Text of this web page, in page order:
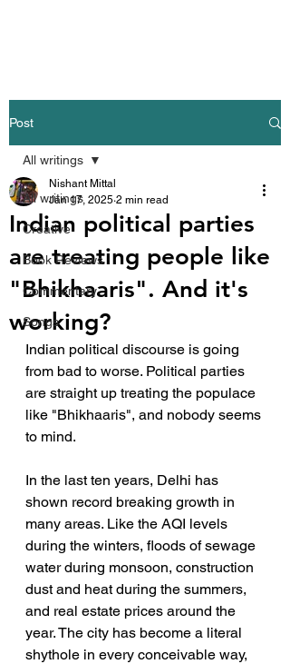
Post
All writings
Creative
Book Reviews
Commentary
Songs
All writings
Indian political parties
are treating people like
"Bhikhaaris". And it's
working?
Nishant Mittal
Jan 17, 2025 2 min read
Indian political discourse is going
from bad to worse. Political parties
are straight up treating the populace
like "Bhikhaaris", and nobody seems
to mind.
In the last ten years, Delhi has
shown record breaking growth in
many areas. Like the AQI levels
during the winters, floods of sewage
water during monsoon, construction
dust and heat during the summers,
and real estate prices around the
year. The city has become a literal
shythole in every conceivable way,